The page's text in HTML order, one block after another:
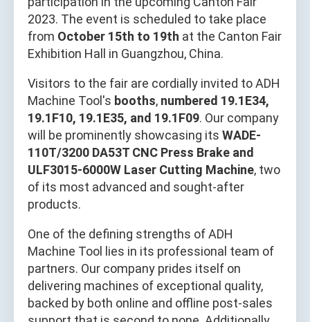
2023. The event is scheduled to take place
from October 15th to 19th at the Canton Fair
Exhibition Hall in Guangzhou, China.
Visitors to the fair are cordially invited to ADH
Machine Tool's booths, numbered 19.1E34,
19.1F10, 19.1E35, and 19.1F09. Our company
will be prominently showcasing its WADE-
110T/3200 DA53T CNC Press Brake and
ULF3015-6000W Laser Cutting Machine, two
of its most advanced and sought-after
products.
One of the defining strengths of ADH
Machine Tool lies in its professional team of
partners. Our company prides itself on
delivering machines of exceptional quality,
backed by both online and offline post-sales